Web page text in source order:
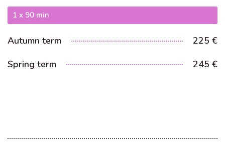
1 x 90 min
Autumn term
225 €
Spring term
245 €